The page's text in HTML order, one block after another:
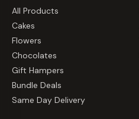
All Products
Cakes
Flowers
Chocolates
Gift Hampers
Bundle Deals
Same Day Delivery